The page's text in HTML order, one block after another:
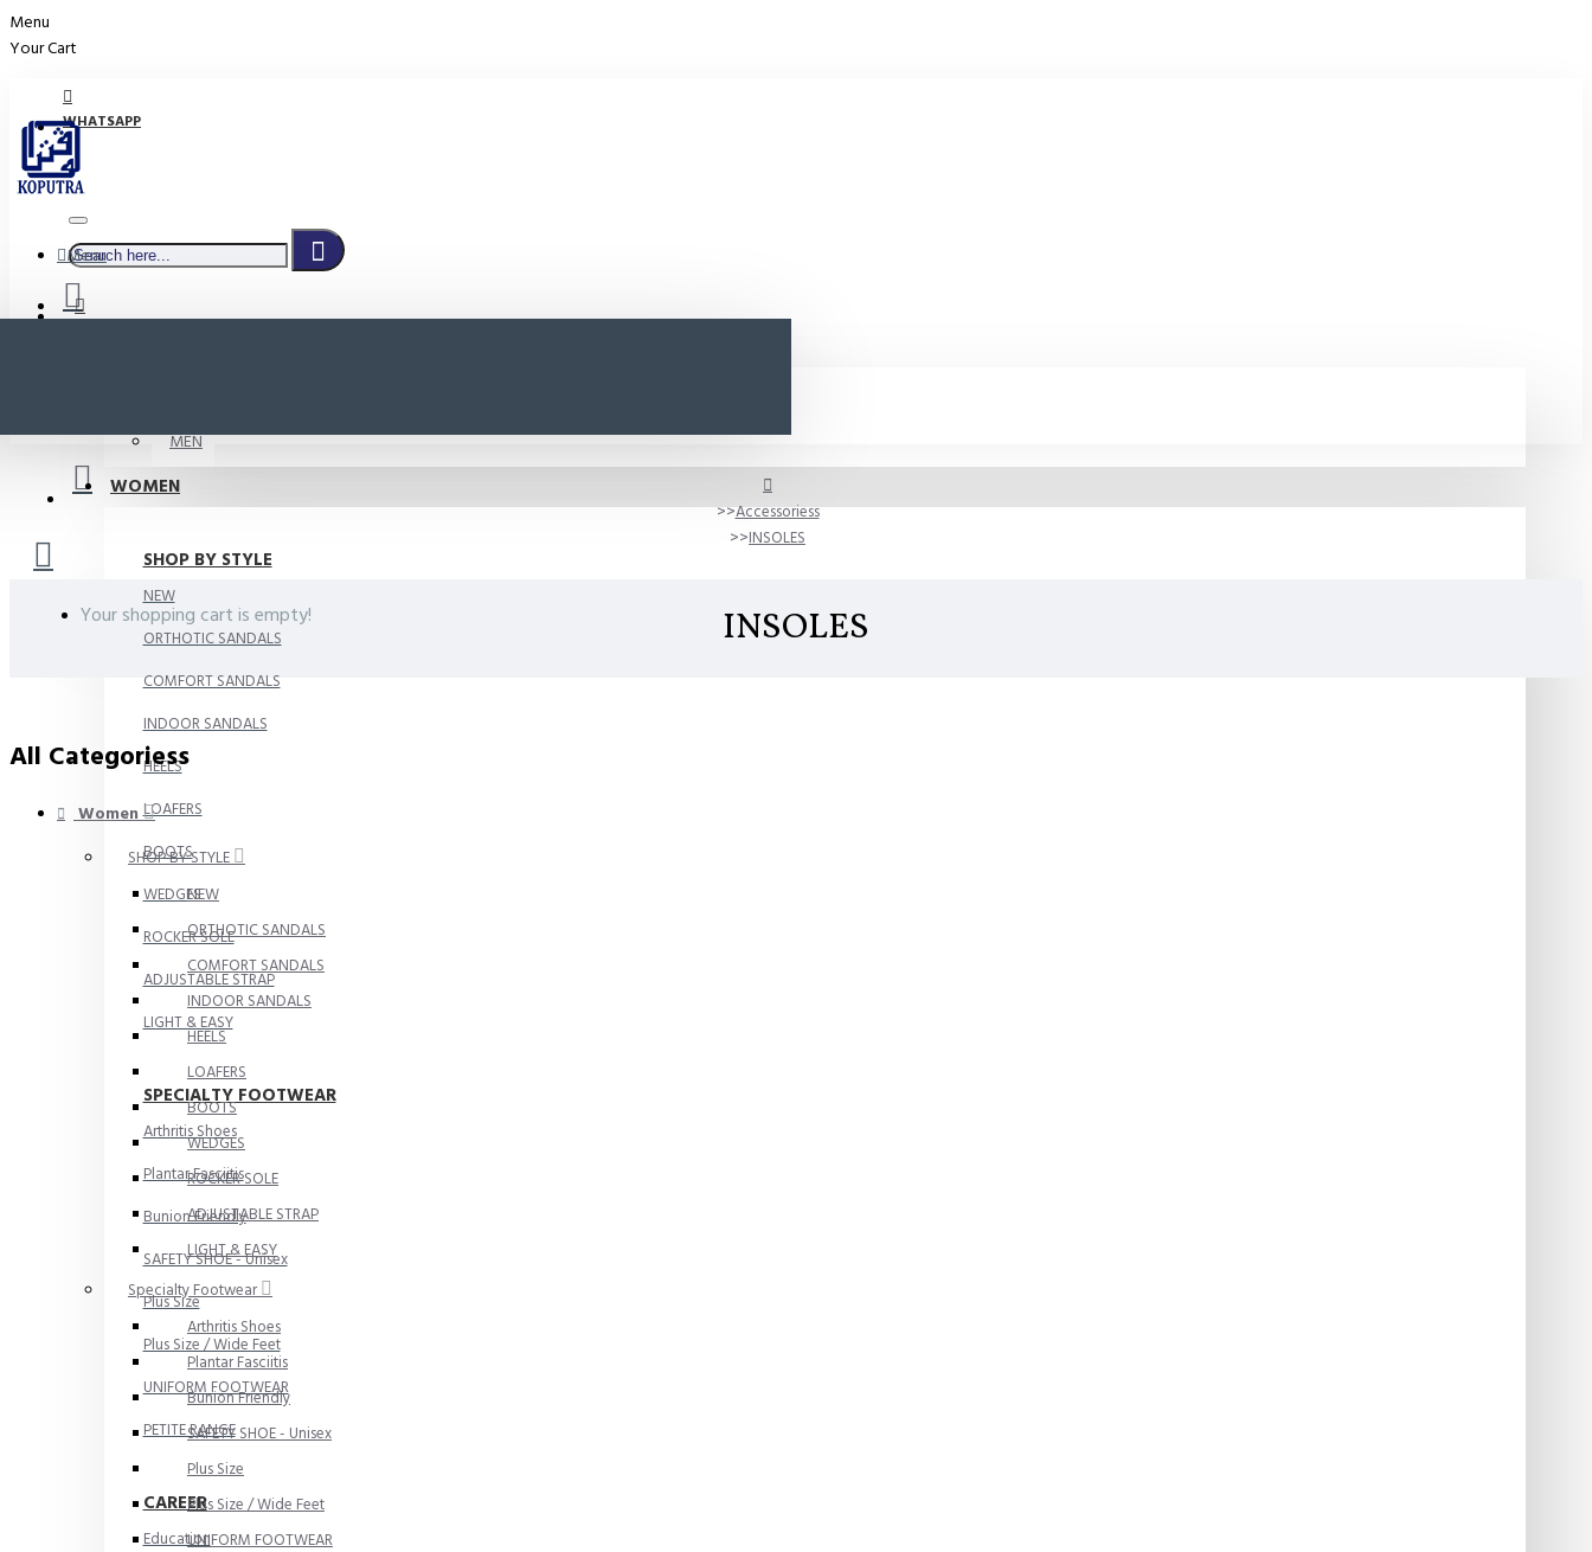
Menu
Your Cart
WHATSAPP
Your shopping cart is empty!
Menu
MEN
WOMEN
SHOP BY STYLE
NEW
ORTHOTIC SANDALS
COMFORT SANDALS
INDOOR SANDALS
HEELS
LOAFERS
BOOTS
WEDGES
ROCKER SOLE
ADJUSTABLE STRAP
LIGHT & EASY
SPECIALTY FOOTWEAR
Arthritis Shoes
Plantar Fasciitis
Bunion Friendly
SAFETY SHOE - Unisex
Plus Size
Plus Size / Wide Feet
UNIFORM FOOTWEAR
PETITE RANGE
CAREER
Education
Accessoriess
INSOLES
INSOLES
All Categoriess
Women
SHOP BY STYLE
NEW
ORTHOTIC SANDALS
COMFORT SANDALS
INDOOR SANDALS
HEELS
LOAFERS
BOOTS
WEDGES
ROCKER SOLE
ADJUSTABLE STRAP
LIGHT & EASY
Specialty Footwear
Arthritis Shoes
Plantar Fasciitis
Bunion Friendly
SAFETY SHOE - Unisex
Plus Size
Plus Size / Wide Feet
UNIFORM FOOTWEAR